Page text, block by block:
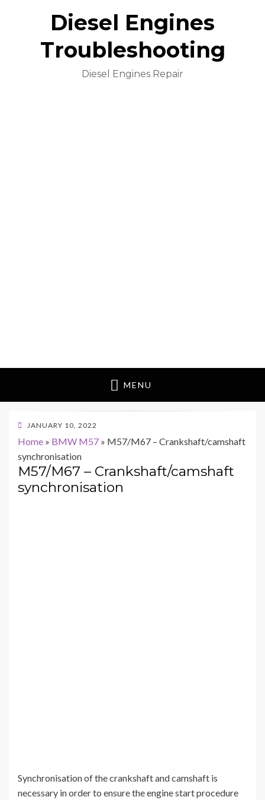
Diesel Engines
Troubleshooting
Diesel Engines Repair
MENU
POSTED
JANUARY 10, 2022
Home » BMW M57 » M57/M67 – Crankshaft/camshaft
synchronisation
M57/M67 – Crankshaft/camshaft
synchronisation
Synchronisation of the crankshaft and camshaft is
necessary in order to ensure the engine start procedure